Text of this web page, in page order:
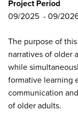
Project Period
09/2025
09/
The purpose of
narratives of older
while
formative learning
communication
of older adults.